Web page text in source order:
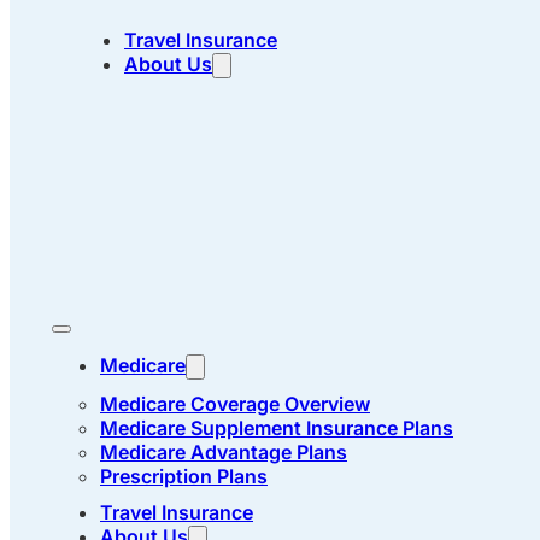
Travel Insurance
About Us
Medicare
Medicare Coverage Overview
Medicare Supplement Insurance Plans
Medicare Advantage Plans
Prescription Plans
Travel Insurance